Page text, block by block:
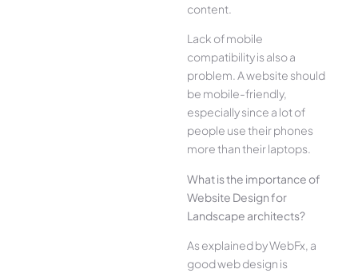
content.
Lack of mobile
compatibility is also a
problem. A website should
be mobile-friendly,
especially since a lot of
people use their phones
more than their laptops.
What is the importance of
Website Design for
Landscape architects?
As explained by WebFx, a
good web design is